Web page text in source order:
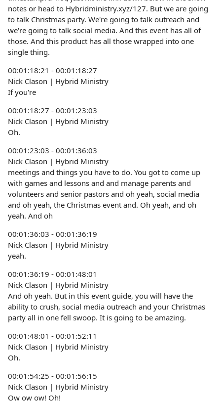
notes or head to Hybridministry.xyz/127. But we are going
to talk Christmas party. We're going to talk outreach and
we're going to talk social media. And this event has all of
those. And this product has all those wrapped into one
single thing.
00:01:18:21 - 00:01:18:27
Nick Clason | Hybrid Ministry
If you're
00:01:18:27 - 00:01:23:03
Nick Clason | Hybrid Ministry
Oh.
00:01:23:03 - 00:01:36:03
Nick Clason | Hybrid Ministry
meetings and things you have to do. You got to come up
with games and lessons and and manage parents and
volunteers and senior pastors and oh yeah, social media
and oh yeah, the Christmas event and. Oh yeah, and oh
yeah. And oh
00:01:36:03 - 00:01:36:19
Nick Clason | Hybrid Ministry
yeah.
00:01:36:19 - 00:01:48:01
Nick Clason | Hybrid Ministry
And oh yeah. But in this event guide, you will have the
ability to crush, social media outreach and your Christmas
party all in one fell swoop. It is going to be amazing.
00:01:48:01 - 00:01:52:11
Nick Clason | Hybrid Ministry
Oh.
00:01:54:25 - 00:01:56:15
Nick Clason | Hybrid Ministry
Ow ow ow! Oh!